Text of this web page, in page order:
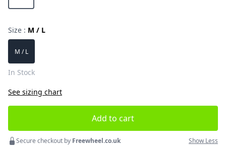
Size : M / L
M / L
In Stock
See sizing chart
Add to cart
Secure checkout by Freewheel.co.uk
Show Less